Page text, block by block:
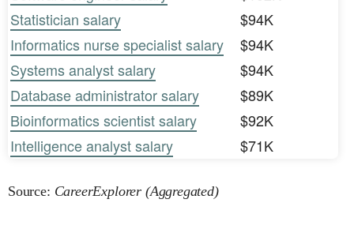
Statistician salary
$94K
Informatics nurse specialist salary
$94K
Systems analyst salary
$94K
Database administrator salary
$89K
Bioinformatics scientist salary
$92K
Intelligence analyst salary
$71K
Source: CareerExplorer (Aggregated)